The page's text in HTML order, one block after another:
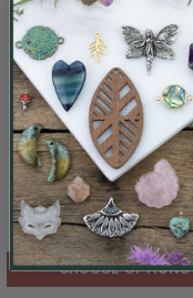
CHOOSE OPTIONS